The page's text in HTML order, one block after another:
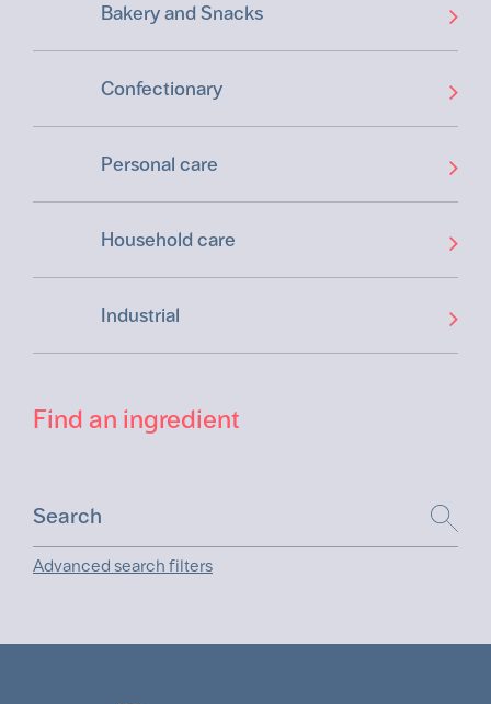
Bakery and Snacks
Confectionary
Personal care
Household care
Industrial
Find an ingredient
Advanced search filters